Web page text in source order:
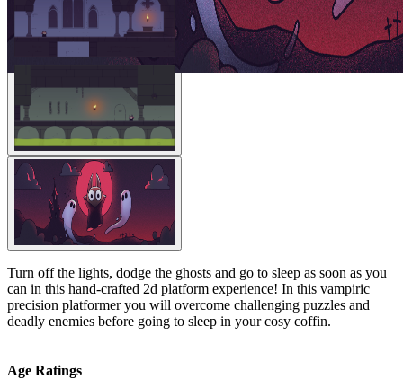
Turn off the lights, dodge the ghosts and go to sleep as soon as you
can in this hand-crafted 2d platform experience! In this vampiric
precision platformer you will overcome challenging puzzles and
deadly enemies before going to sleep in your cosy coffin.
Age Ratings